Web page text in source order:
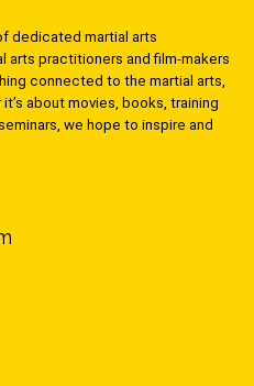
dedicated martial arts
arts practitioners and film-makers
connected to the martial arts,
about movies, books, training
we hope to inspire and